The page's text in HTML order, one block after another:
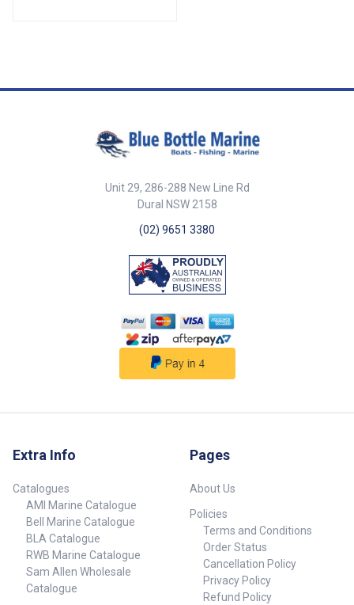
Unit 29, 286-288 New Line Rd
Dural NSW 2158
(02) 9651 3380
Extra Info
Catalogues
AMI Marine Catalogue
Bell Marine Catalogue
BLA Catalogue
RWB Marine Catalogue
Sam Allen Wholesale
Catalogue
Pages
About Us
Policies
Terms and Conditions
Order Status
Cancellation Policy
Privacy Policy
Refund Policy